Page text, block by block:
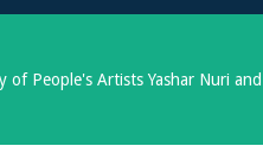
People's Artists Yashar Nuri